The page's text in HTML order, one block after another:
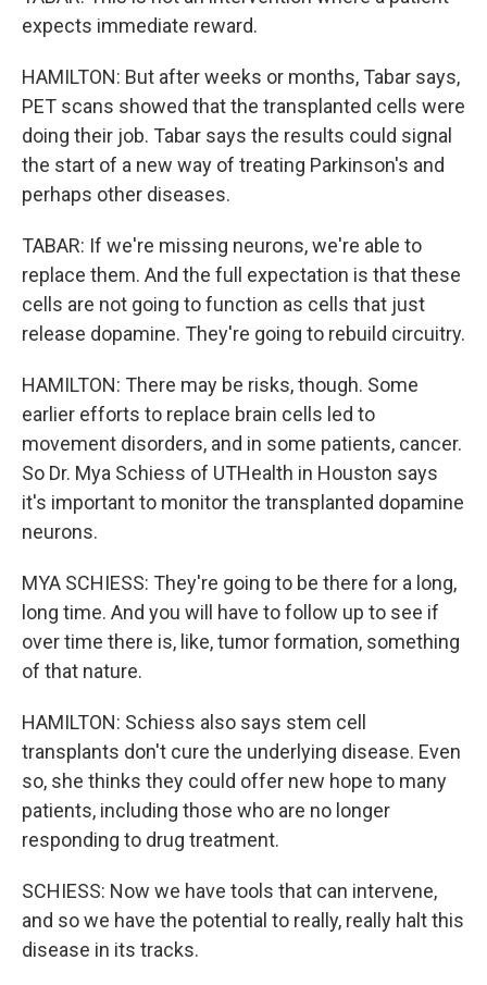
expects immediate reward.
HAMILTON: But after weeks or months, Tabar says,
PET scans showed that the transplanted cells were
doing their job. Tabar says the results could signal
the start of a new way of treating Parkinson's and
perhaps other diseases.
TABAR: If we're missing neurons, we're able to
replace them. And the full expectation is that these
cells are not going to function as cells that just
release dopamine. They're going to rebuild circuitry.
HAMILTON: There may be risks, though. Some
earlier efforts to replace brain cells led to
movement disorders, and in some patients, cancer.
So Dr. Mya Schiess of UTHealth in Houston says
it's important to monitor the transplanted dopamine
neurons.
MYA SCHIESS: They're going to be there for a long,
long time. And you will have to follow up to see if
over time there is, like, tumor formation, something
of that nature.
HAMILTON: Schiess also says stem cell
transplants don't cure the underlying disease. Even
so, she thinks they could offer new hope to many
patients, including those who are no longer
responding to drug treatment.
SCHIESS: Now we have tools that can intervene,
and so we have the potential to really, really halt this
disease in its tracks.